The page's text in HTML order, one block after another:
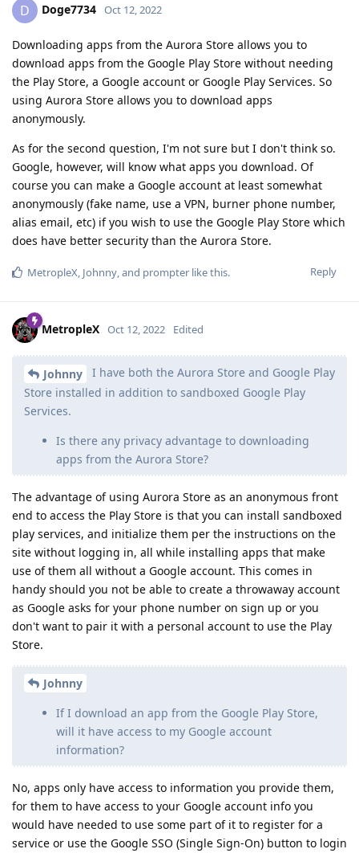
D Doge7734 Oct 12, 2022
Downloading apps from the Aurora Store allows you to
download apps from the Google Play Store without needing
the Play Store, a Google account or Google Play Services. So
using Aurora Store allows you to download apps
anonymously.
As for the second question, I'm not sure but I don't think so.
Google, however, will know what apps you download. Of
course you can make a Google account at least somewhat
anonymously (fake name, use a VPN, burner phone number,
alias email, etc) if you wish to use the Google Play Store which
does have better security than the Aurora Store.
Reply
MetropleX, Johnny, and prompter like this.
MetropleX Oct 12, 2022 Edited
Johnny
I have both the Aurora Store and Google Play
Store installed in addition to sandboxed Google Play
Services.
Is there any privacy advantage to downloading
apps from the Aurora Store?
The advantage of using Aurora Store as an anonymous front
end to access the Play Store is that you can install sandboxed
play services, and initialize them per the instructions on the
site without logging in, all while installing apps that make
use of them all without a Google account. This comes in
handy should you not be able to create a throwaway account
as Google asks for your phone number on sign up or you
don't want to pair it with a personal account to use the Play
Store.
Johnny
If I download an app from the Google Play Store,
will it have access to my Google account
information?
No, apps only have access to information you provide them,
for them to have access to your Google account info you
would have needed to use some part of it to register for a
service or use the Google SSO (Single Sign-On) button to login